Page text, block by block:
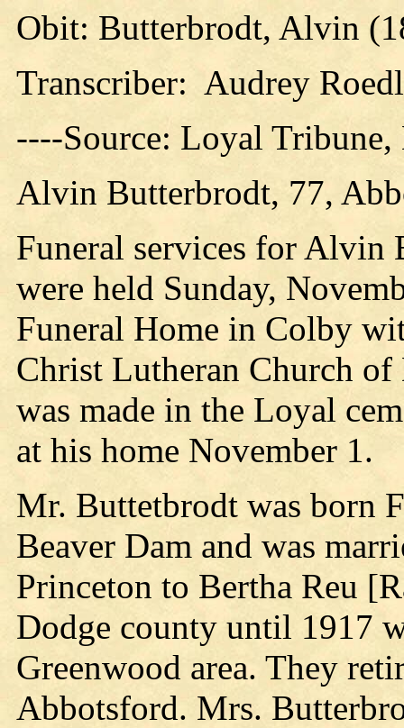
Obit: Butterbrodt, Alvin
Transcriber: Audrey Roedl
----Source: Loyal
Alvin Butterbrodt, 77,
Funeral services for Alvin
were held Sunday,
Funeral Home in Colby
Christ Lutheran Church
was made in the Loyal
at his home November 1.
Mr. Buttetbrodt was born
Beaver Dam and was
Princeton to Bertha Reu
Dodge county until 1917
Greenwood area. They
Abbotsford. Mrs.